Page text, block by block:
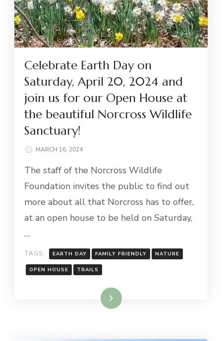
Celebrate Earth Day on
Saturday, April 20, 2024 and
join us for our Open House at
the beautiful Norcross Wildlife
Sanctuary!
MARCH 16, 2024
The staff of the Norcross Wildlife
Foundation invites the public to find out
more about all that Norcross has to offer,
at an open house to be held on Saturday,
…
TAGS: EARTH DAY FAMILY FRIENDLY NATURE
OPEN HOUSE TRAILS
Read More